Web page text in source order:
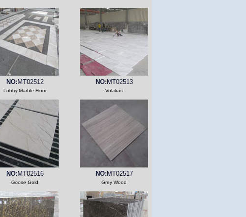
NO: MT02512
Lobby Marble Floor
NO: MT02513
Volakas
NO: MT02516
Goose Gold
NO: MT02517
Grey Wood